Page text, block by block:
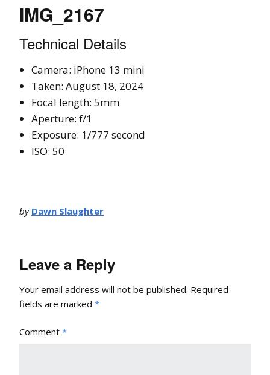
IMG_2167
Technical Details
Camera: iPhone 13 mini
Taken: August 18, 2024
Focal length: 5mm
Aperture: f/1
Exposure: 1/777 second
ISO: 50
by Dawn Slaughter
Leave a Reply
Your email address will not be published. Required
fields are marked *
Comment *